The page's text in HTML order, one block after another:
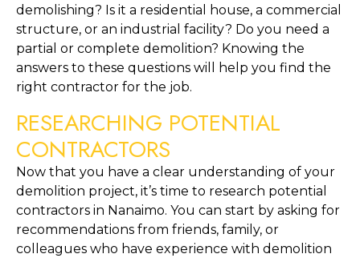
demolishing? Is it a residential house, a commercial
structure, or an industrial facility? Do you need a
partial or complete demolition? Knowing the
answers to these questions will help you find the
right contractor for the job.
RESEARCHING POTENTIAL
CONTRACTORS
Now that you have a clear understanding of your
demolition project, it’s time to research potential
contractors in Nanaimo. You can start by asking for
recommendations from friends, family, or
colleagues who have experience with demolition